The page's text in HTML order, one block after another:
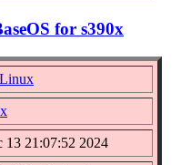
for s390x
13 21:07:52 2024